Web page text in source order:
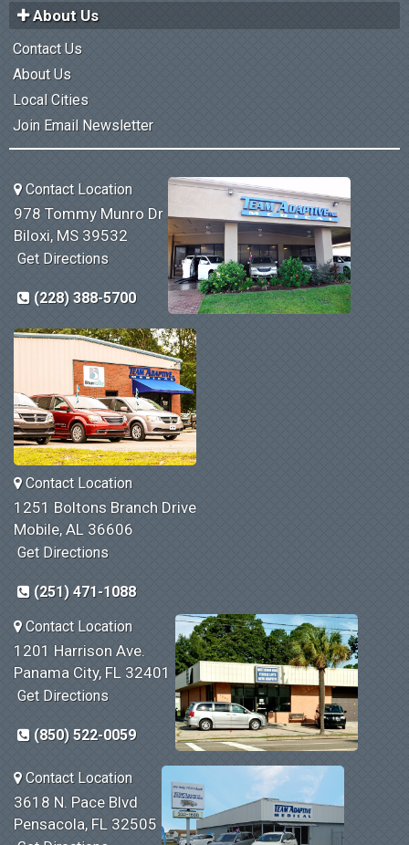
About Us
Contact Us
About Us
Local Cities
Join Email Newsletter
Contact Location
978 Tommy Munro Dr
Biloxi, MS 39532
Get Directions
(228) 388-5700
Contact Location
1251 Boltons Branch Drive
Mobile, AL 36606
Get Directions
(251) 471-1088
Contact Location
1201 Harrison Ave.
Panama City, FL 32401
Get Directions
(850) 522-0059
Contact Location
3618 N. Pace Blvd
Pensacola, FL 32505